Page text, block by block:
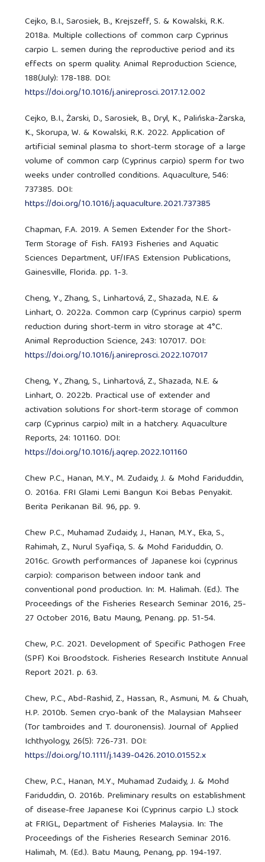
Cejko, B.I., Sarosiek, B., Krejszeff, S. & Kowalski, R.K.
2018a. Multiple collections of common carp Cyprinus
carpio L. semen during the reproductive period and its
effects on sperm quality. Animal Reproduction Science,
188(July): 178-188. DOI:
https://doi.org/10.1016/j.anireprosci.2017.12.002
Cejko, B.I., Żarski, D., Sarosiek, B., Dryl, K., Palińska-Żarska,
K., Skorupa, W. & Kowalski, R.K. 2022. Application of
artificial seminal plasma to short-term storage of a large
volume of common carp (Cyprinus carpio) sperm for two
weeks under controlled conditions. Aquaculture, 546:
737385. DOI:
https://doi.org/10.1016/j.aquaculture.2021.737385
Chapman, F.A. 2019. A Semen Extender for the Short-
Term Storage of Fish. FA193 Fisheries and Aquatic
Sciences Department, UF/IFAS Extension Publications,
Gainesville, Florida. pp. 1-3.
Cheng, Y., Zhang, S., Linhartová, Z., Shazada, N.E. &
Linhart, O. 2022a. Common carp (Cyprinus carpio) sperm
reduction during short-term in vitro storage at 4°C.
Animal Reproduction Science, 243: 107017. DOI:
https://doi.org/10.1016/j.anireprosci.2022.107017
Cheng, Y., Zhang, S., Linhartová, Z., Shazada, N.E. &
Linhart, O. 2022b. Practical use of extender and
activation solutions for short-term storage of common
carp (Cyprinus carpio) milt in a hatchery. Aquaculture
Reports, 24: 101160. DOI:
https://doi.org/10.1016/j.aqrep.2022.101160
Chew P.C., Hanan, M.Y., M. Zudaidy, J. & Mohd Fariduddin,
O. 2016a. FRI Glami Lemi Bangun Koi Bebas Penyakit.
Berita Perikanan Bil. 96, pp. 9.
Chew P.C., Muhamad Zudaidy, J., Hanan, M.Y., Eka, S.,
Rahimah, Z., Nurul Syafiqa, S. & Mohd Fariduddin, O.
2016c. Growth performances of Japanese koi (cyprinus
carpio): comparison between indoor tank and
conventional pond production. In: M. Halimah. (Ed.). The
Proceedings of the Fisheries Research Seminar 2016, 25-
27 October 2016, Batu Maung, Penang. pp. 51-54.
Chew, P.C. 2021. Development of Specific Pathogen Free
(SPF) Koi Broodstock. Fisheries Research Institute Annual
Report 2021. p. 63.
Chew, P.C., Abd-Rashid, Z., Hassan, R., Asmuni, M. & Chuah,
H.P. 2010b. Semen cryo-bank of the Malaysian Mahseer
(Tor tambroides and T. douronensis). Journal of Applied
Ichthyology, 26(5): 726-731. DOI:
https://doi.org/10.1111/j.1439-0426.2010.01552.x
Chew, P.C., Hanan, M.Y., Muhamad Zudaidy, J. & Mohd
Fariduddin, O. 2016b. Preliminary results on establishment
of disease-free Japanese Koi (Cyprinus carpio L.) stock
at FRIGL, Department of Fisheries Malaysia. In: The
Proceedings of the Fisheries Research Seminar 2016.
Halimah, M. (Ed.). Batu Maung, Penang, pp. 194-197.